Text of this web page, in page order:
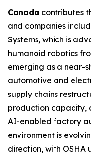
Canada contributes
and companies
Systems, which is
humanoid robotics
emerging as a near-
automotive and
supply chains
production capacity,
AI-enabled factory
environment is
direction, with